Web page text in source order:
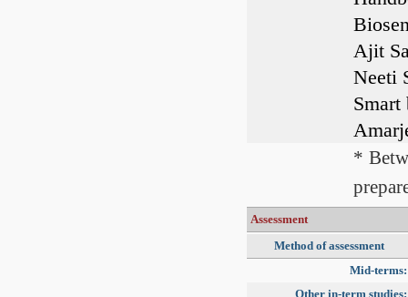
Ajit
Neeti
*
Assessment
Method of assessment
Mid-terms:
Other in-term studies: